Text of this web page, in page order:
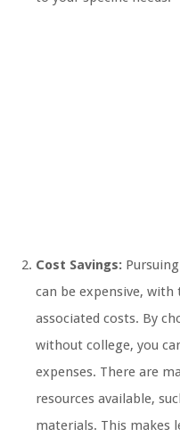
Cost Savings:
can be expensive,
associated costs. By
without college, you
expenses. There are
resources available,
materials. This makes